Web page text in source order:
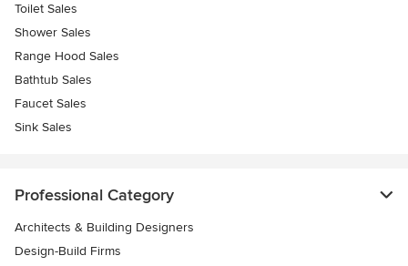
Toilet Sales
Shower Sales
Range Hood Sales
Bathtub Sales
Faucet Sales
Sink Sales
Professional Category
Architects & Building Designers
Design-Build Firms